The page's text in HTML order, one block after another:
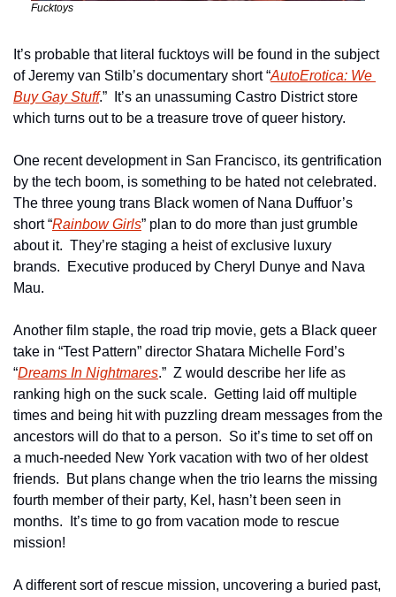
Fucktoys
It’s probable that literal fucktoys will be found in the subject
of Jeremy van Stilb’s documentary short “AutoErotica: We
Buy Gay Stuff.”  It’s an unassuming Castro District store
which turns out to be a treasure trove of queer history.
One recent development in San Francisco, its gentrification
by the tech boom, is something to be hated not celebrated.
The three young trans Black women of Nana Duffuor’s
short “Rainbow Girls” plan to do more than just grumble
about it.  They’re staging a heist of exclusive luxury
brands.  Executive produced by Cheryl Dunye and Nava
Mau.
Another film staple, the road trip movie, gets a Black queer
take in “Test Pattern” director Shatara Michelle Ford’s
“Dreams In Nightmares.”  Z would describe her life as
ranking high on the suck scale.  Getting laid off multiple
times and being hit with puzzling dream messages from the
ancestors will do that to a person.  So it’s time to set off on
a much-needed New York vacation with two of her oldest
friends.  But plans change when the trio learns the missing
fourth member of their party, Kel, hasn’t been seen in
months.  It’s time to go from vacation mode to rescue
mission!
A different sort of rescue mission, uncovering a buried past,